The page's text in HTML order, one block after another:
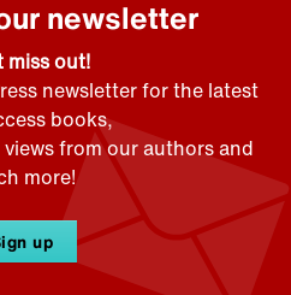
newsletter
miss out!
newsletter for the latest
books,
from our authors and
more!
up